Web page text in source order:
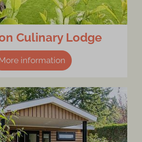
Culinary Lodge
information